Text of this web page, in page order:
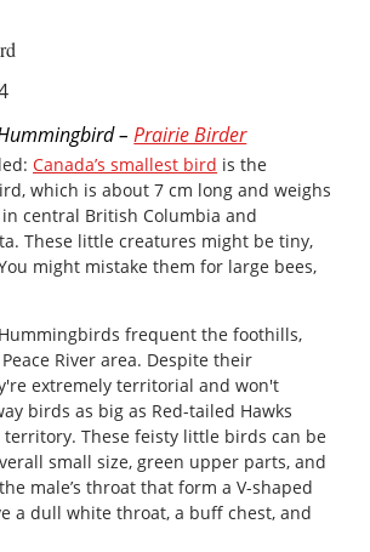
–Prairie Birder
Canada’s smallest bird is the
which is about 7 cm long and weighs
in central British Columbia and
These little creatures might be tiny,
might mistake them for large bees,
frequent the foothills,
River area. Despite their
extremely territorial and won't
birds as big as Red-tailed Hawks
These feisty little birds can be
small size, green upper parts, and
male’s throat that form a V-shaped
a dull white throat, a buff chest, and